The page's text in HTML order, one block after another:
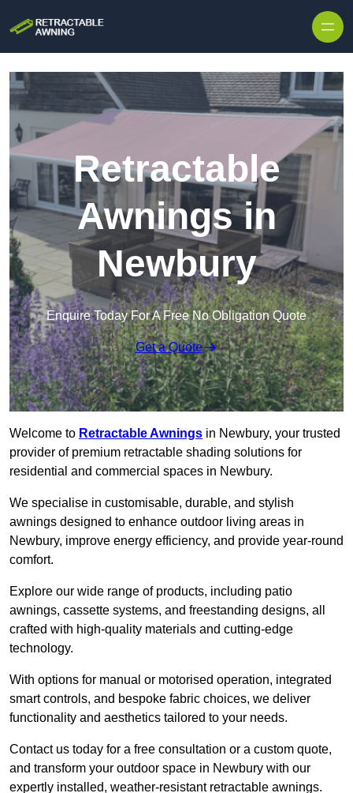
Retractable
Awnings in
Newbury
Enquire Today For A Free No Obligation Quote
Get a Quote
Welcome to Retractable Awnings in Newbury, your trusted
provider of premium retractable shading solutions for
residential and commercial spaces in Newbury.
We specialise in customisable, durable, and stylish
awnings designed to enhance outdoor living areas in
Newbury, improve energy efficiency, and provide year-round
comfort.
Explore our wide range of products, including patio
awnings, cassette systems, and freestanding designs, all
crafted with high-quality materials and cutting-edge
technology.
With options for manual or motorised operation, integrated
smart controls, and bespoke fabric choices, we deliver
functionality and aesthetics tailored to your needs.
Contact us today for a free consultation or a custom quote,
and transform your outdoor space in Newbury with our
expertly installed, weather-resistant retractable awnings.